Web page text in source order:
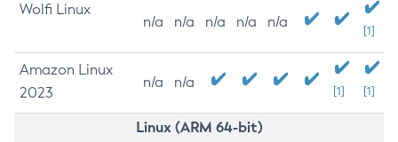
Wolfi Linux
n/a n/a n/a n/a n/a
[1]
Amazon Linux
2023
n/a n/a
[1] [1]
Linux (ARM 64-bit)